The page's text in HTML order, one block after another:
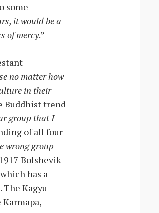
some
it would be a
of mercy.”
no matter how
in their
Buddhist trend
group that I
of all four
wrong group
Bolshevik
has a
Kagyu